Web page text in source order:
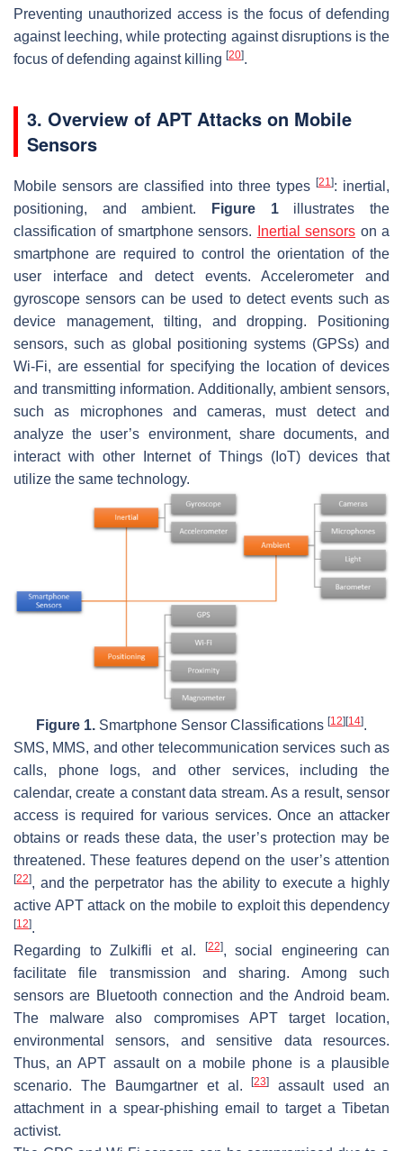
Preventing unauthorized access is the focus of defending
against leeching, while protecting against disruptions is the
focus of defending against killing [20].
3. Overview of APT Attacks on Mobile
Sensors
Mobile sensors are classified into three types [21]: inertial,
positioning, and ambient.
Figure 1illustrates the
classification of smartphone sensors.
Inertial sensors on a
smartphone are required to control the orientation of the
user interface and detect events. Accelerometer and
gyroscope sensors can be used to detect events such as
device management, tilting, and dropping. Positioning
sensors, such as global positioning systems (GPSs) and
Wi-Fi, are essential for specifying the location of devices
and transmitting information. Additionally, ambient sensors,
such as microphones and cameras, must detect and
analyze the user’s environment, share documents, and
interact with other Internet of Things (IoT) devices that
utilize the same technology.
Figure 1. Smartphone Sensor Classifications [12][14].
SMS, MMS, and other telecommunication services such as
calls, phone logs, and other services, including the
calendar, create a constant data stream. As a result, sensor
access is required for various services. Once an attacker
obtains or reads these data, the user’s protection may be
threatened. These features depend on the user’s attention
[22], and the perpetrator has the ability to execute a highly
active APT attack on the mobile to exploit this dependency
[12].
Regarding to Zulkifli et al.
[22], social engineering can
facilitate file transmission and sharing. Among such
sensors are Bluetooth connection and the Android beam.
The malware also compromises APT target location,
environmental sensors, and sensitive data resources.
Thus, an APT assault on a mobile phone is a plausible
scenario. The Baumgartner et al.[23]
assault used an
attachment in a spear-phishing email to target a Tibetan
activist.